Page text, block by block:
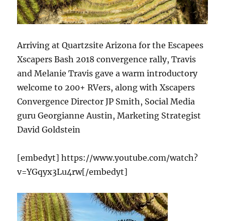
Arriving at Quartzsite Arizona for the Escapees
Xscapers Bash 2018 convergence rally, Travis
and Melanie Travis gave a warm introductory
welcome to 200+ RVers, along with Xscapers
Convergence Director JP Smith, Social Media
guru Georgianne Austin, Marketing Strategist
David Goldstein
[embedyt] https://www.youtube.com/watch?
v=YGqyx3Lu4rw[/embedyt]